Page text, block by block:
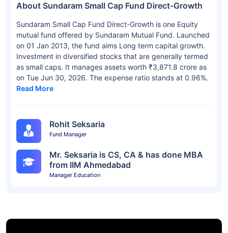
About Sundaram Small Cap Fund Direct-Growth
Sundaram Small Cap Fund Direct-Growth is one Equity
mutual fund offered by Sundaram Mutual Fund. Launched
on 01 Jan 2013, the fund aims Long term capital growth.
Investment in diversified stocks that are generally termed
as small caps. It manages assets worth ₹3,871.8 crore as
on Tue Jun 30, 2026. The expense ratio stands at 0.96%.
Read More
Rohit Seksaria
Fund Manager
Mr. Seksaria is CS, CA & has done MBA
from IIM Ahmedabad
Manager Education